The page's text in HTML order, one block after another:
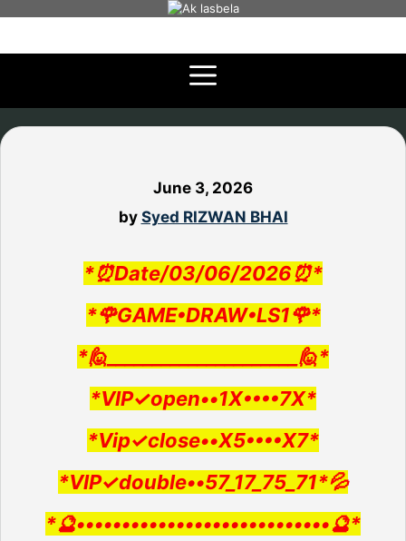
content
June 3, 2026
by Syed RIZWAN BHAI
*⏰Date/03/06/2026⏰*
*🌹GAME•DRAW•LS1🌹*
*🙋_____________________🙋*
*VIP✓open••1X••••7X*
*Vip✓close••X5••••X7*
*VIP✓double••57_17_75_71*💦
*🔮••••••••••••••••••••••••••••🔮*